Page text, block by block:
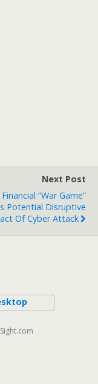
Next Post
“War Game”
Potential Disruptive
Of Cyber Attack